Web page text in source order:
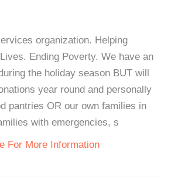
organization. Helping
Ending Poverty. We have an
the holiday season BUT will
year round and personally
pantries OR our own families in
with emergencies, s
For More Information